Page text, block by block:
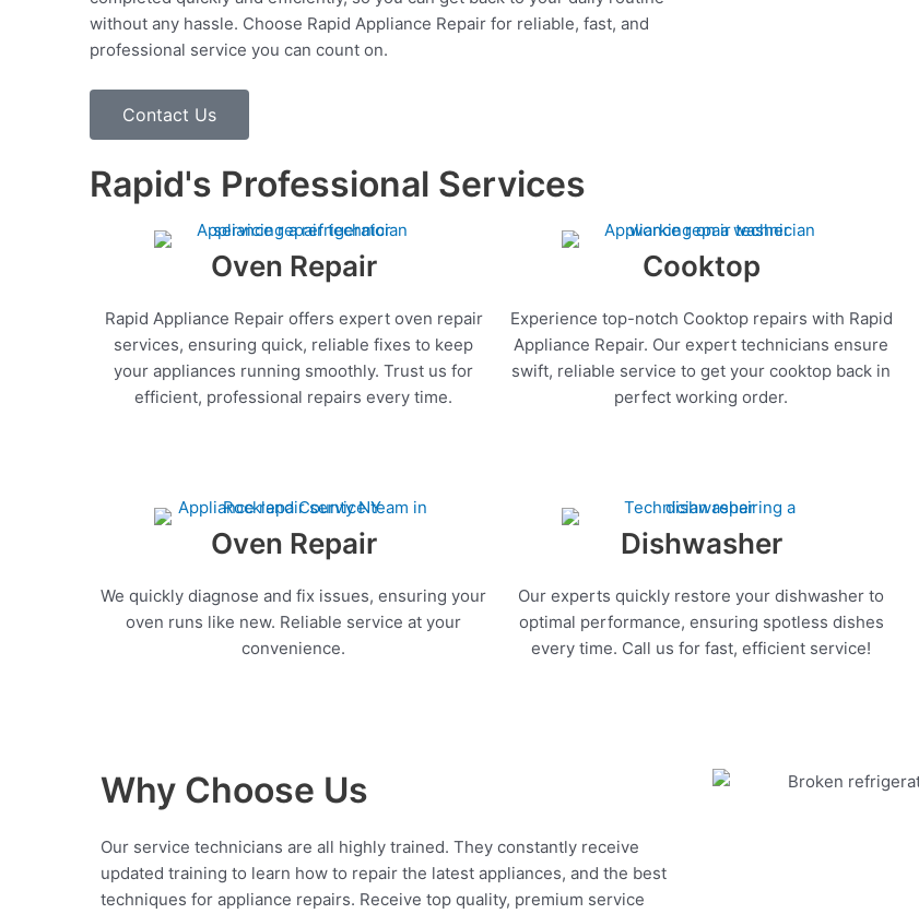
without any hassle. Choose Rapid Appliance Repair for reliable, fast, and
professional service you can count on.
Contact Us
Rapid's Professional Services
Oven Repair
Rapid Appliance Repair offers expert oven repair
services, ensuring quick, reliable fixes to keep
your appliances running smoothly. Trust us for
efficient, professional repairs every time.
Cooktop
Experience top-notch Cooktop repairs with Rapid
Appliance Repair. Our expert technicians ensure
swift, reliable service to get your cooktop back in
perfect working order.
Oven Repair
We quickly diagnose and fix issues, ensuring your
oven runs like new. Reliable service at your
convenience.
Dishwasher
Our experts quickly restore your dishwasher to
optimal performance, ensuring spotless dishes
every time. Call us for fast, efficient service!
Why Choose Us
Our service technicians are all highly trained. They constantly receive
updated training to learn how to repair the latest appliances, and the best
techniques for appliance repairs. Receive top quality, premium service